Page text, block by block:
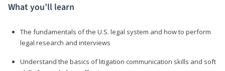
What you’ll learn
The fundamentals of the U.S. legal system and how to perform
legal research and interviews
Understand the basics of litigation communication skills and soft